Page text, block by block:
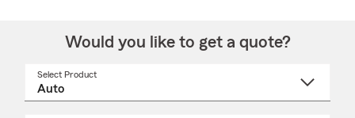
Would you like to get a quote?
Select Product